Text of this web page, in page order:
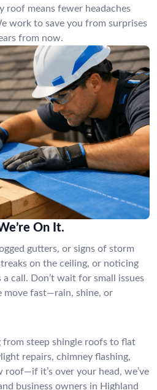
roof means fewer headaches
work to save you from surprises
from now.
On It.
gutters, or signs of storm
on the ceiling, or noticing
call. Don’t wait for small issues
move fast—rain, shine, or
steep shingle roofs to flat
repairs, chimney flashing,
it’s over your head, we’ve
business owners in Highland